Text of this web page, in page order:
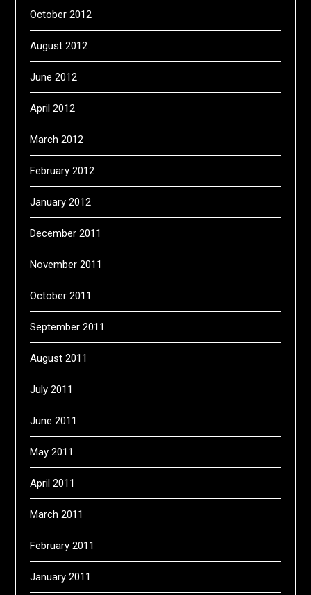
October 2012
August 2012
June 2012
April 2012
March 2012
February 2012
January 2012
December 2011
November 2011
October 2011
September 2011
August 2011
July 2011
June 2011
May 2011
April 2011
March 2011
February 2011
January 2011